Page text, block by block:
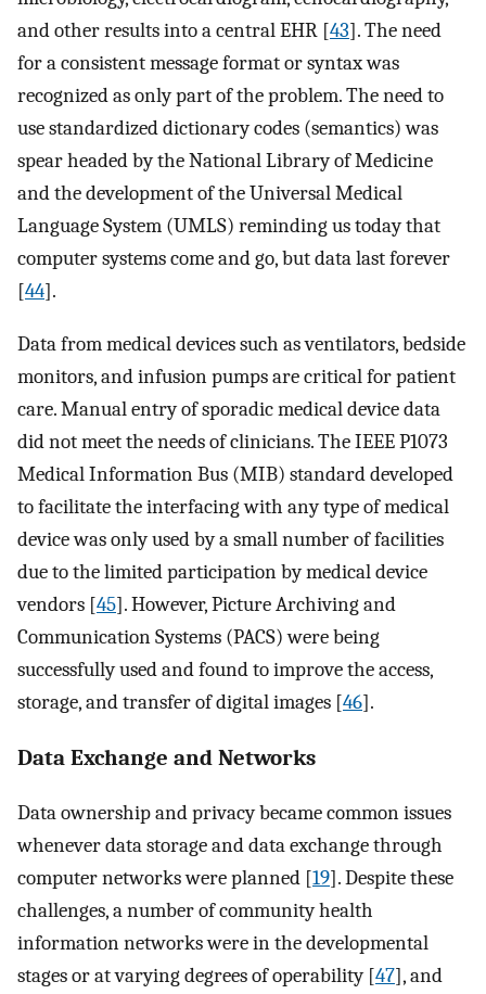
and other results into a central EHR [43]. The need
for a consistent message format or syntax was
recognized as only part of the problem. The need to
use standardized dictionary codes (semantics) was
spear headed by the National Library of Medicine
and the development of the Universal Medical
Language System (UMLS) reminding us today that
computer systems come and go, but data last forever
[44].
Data from medical devices such as ventilators, bedside
monitors, and infusion pumps are critical for patient
care. Manual entry of sporadic medical device data
did not meet the needs of clinicians. The IEEE P1073
Medical Information Bus (MIB) standard developed
to facilitate the interfacing with any type of medical
device was only used by a small number of facilities
due to the limited participation by medical device
vendors [45]. However, Picture Archiving and
Communication Systems (PACS) were being
successfully used and found to improve the access,
storage, and transfer of digital images [46].
Data Exchange and Networks
Data ownership and privacy became common issues
whenever data storage and data exchange through
computer networks were planned [19]. Despite these
challenges, a number of community health
information networks were in the developmental
stages or at varying degrees of operability [47], and